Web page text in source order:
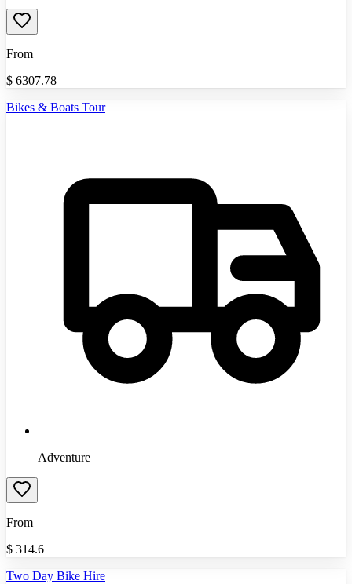
From
$ 6307.78
Bikes & Boats Tour
Adventure
From
$ 314.6
Two Day Bike Hire